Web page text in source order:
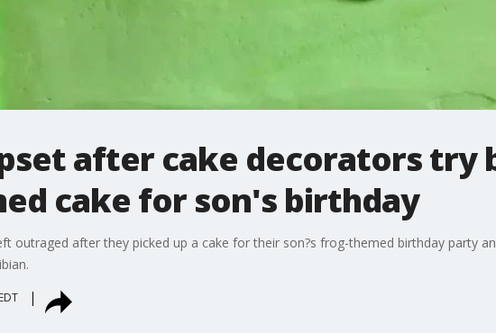
after cake decorators try
cake for son's birthday
outraged after they picked up a cake for their son?s frog-themed birthday party